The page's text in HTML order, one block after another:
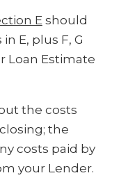
E should
E, plus F, G
Loan Estimate
the costs
the
costs paid by
your Lender.